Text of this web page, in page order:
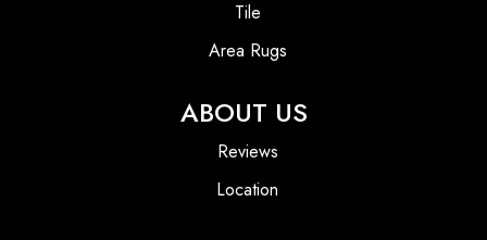
Tile
Area Rugs
ABOUT US
Reviews
Location